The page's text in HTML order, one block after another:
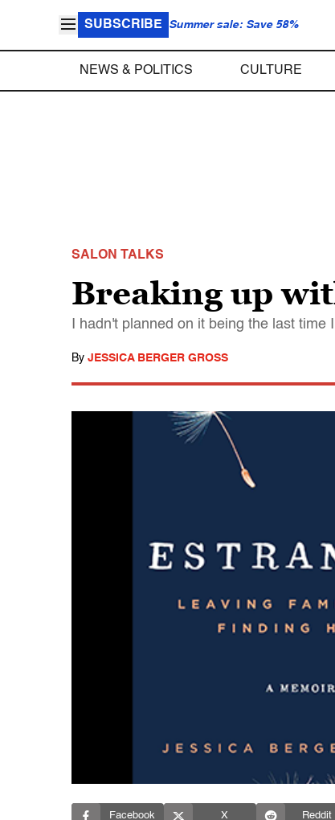
SUBSCRIBE Summer sale: Save 58%
NEWS & POLITICS CULTURE
SALON TALKS
Breaking up
I hadn't planned on it being the last
By JESSICA BERGER GROSS
Facebook X Reddit